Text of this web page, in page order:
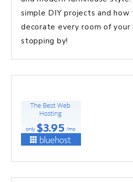
simple DIY projects and
decorate every room of your
stopping by!